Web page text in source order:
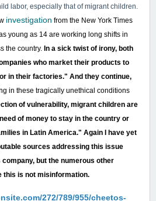
labor, especially that of migrant children.
investigation from the New York Times
young as 14 are working long shifts in
the country. In a sick twist of irony, both
who market their products to
in their factories." And they continue,
in these tragically unethical conditions
of vulnerability, migrant children are
of money to stay in the country or
in Latin America." Again I have yet
sources addressing this issue
but the numerous other
this is not misinformation.
272/789/955/cheetos-